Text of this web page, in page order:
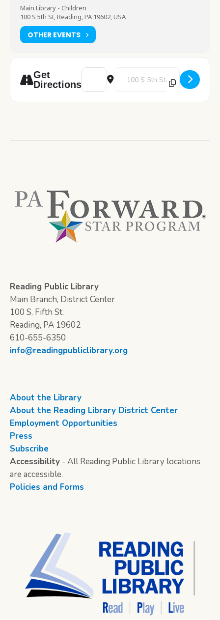
Main Library - Children
100 S 5th St, Reading, PA 19602, USA
OTHER EVENTS
Get
Directions
Address - Stories and Snacks [nFyJTvQjW]
Destination Address - Stories
Reading Public Library
Main Branch, District Center
100 S. Fifth St.
Reading, PA 19602
610-655-6350
info@readingpubliclibrary.org
About the Library
About the Reading Library District Center
Employment Opportunities
Press
Subscribe
Accessibility - All Reading Public Library locations
are accessible.
Policies and Forms